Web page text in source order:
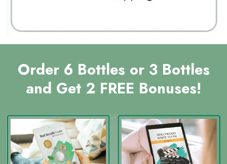
Order 6 Bottles or 3 Bottles
and Get 2 FREE Bonuses!